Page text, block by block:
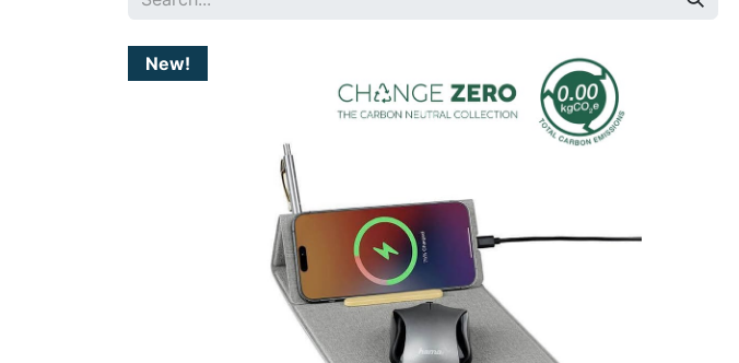
New!